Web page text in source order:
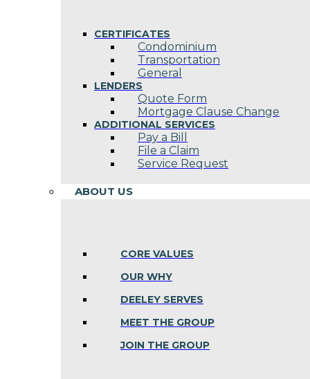
CERTIFICATES
Condominium
Transportation
General
LENDERS
Quote Form
Mortgage Clause Change
ADDITIONAL SERVICES
Pay a Bill
File a Claim
Service Request
ABOUT US
CORE VALUES
OUR WHY
DEELEY SERVES
MEET THE GROUP
JOIN THE GROUP